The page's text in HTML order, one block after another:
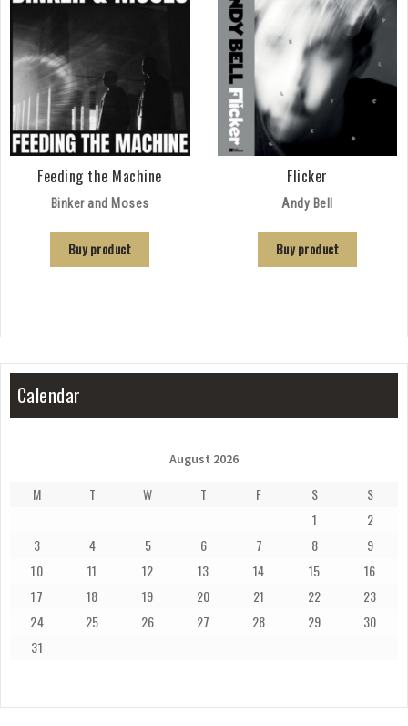
Feeding the Machine
Binker and Moses
Buy product
Flicker
Andy Bell
Buy product
Calendar
August 2026
M T W T F S
S
1
2
3
4 5 6 7 8
9
10
11 12 13 14 15
16
17
18 19 20 21 22
23
24
25 26 27 28 29
30
31